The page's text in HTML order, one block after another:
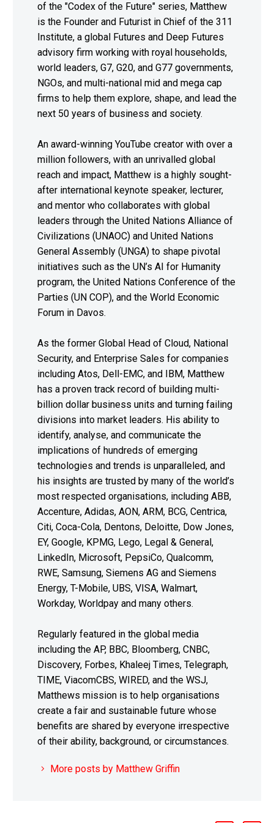
of the "Codex of the Future" series, Matthew
is the Founder and Futurist in Chief of the 311
Institute, a global Futures and Deep Futures
advisory firm working with royal households,
world leaders, G7, G20, and G77 governments,
NGOs, and multi-national mid and mega cap
firms to help them explore, shape, and lead the
next 50 years of business and society.
An award-winning YouTube creator with over a
million followers, with an unrivalled global
reach and impact, Matthew is a highly sought-
after international keynote speaker, lecturer,
and mentor who collaborates with global
leaders through the United Nations Alliance of
Civilizations (UNAOC) and United Nations
General Assembly (UNGA) to shape pivotal
initiatives such as the UN’s AI for Humanity
program, the United Nations Conference of the
Parties (UN COP), and the World Economic
Forum in Davos.
As the former Global Head of Cloud, National
Security, and Enterprise Sales for companies
including Atos, Dell-EMC, and IBM, Matthew
has a proven track record of building multi-
billion dollar business units and turning failing
divisions into market leaders. His ability to
identify, analyse, and communicate the
implications of hundreds of emerging
technologies and trends is unparalleled, and
his insights are trusted by many of the world’s
most respected organisations, including ABB,
Accenture, Adidas, AON, ARM, BCG, Centrica,
Citi, Coca-Cola, Dentons, Deloitte, Dow Jones,
EY, Google, KPMG, Lego, Legal & General,
LinkedIn, Microsoft, PepsiCo, Qualcomm,
RWE, Samsung, Siemens AG and Siemens
Energy, T-Mobile, UBS, VISA, Walmart,
Workday, Worldpay and many others.
Regularly featured in the global media
including the AP, BBC, Bloomberg, CNBC,
Discovery, Forbes, Khaleej Times, Telegraph,
TIME, ViacomCBS, WIRED, and the WSJ,
Matthews mission is to help organisations
create a fair and sustainable future whose
benefits are shared by everyone irrespective
of their ability, background, or circumstances.
More posts by Matthew Griffin